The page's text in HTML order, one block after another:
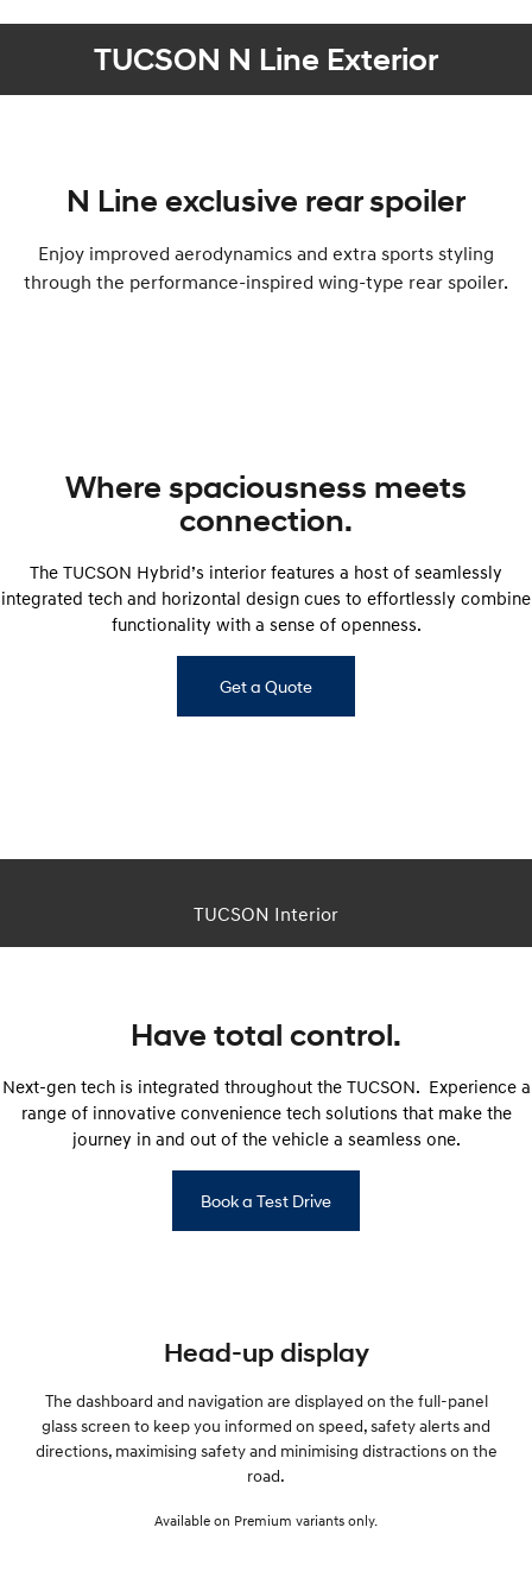
TUCSON N Line Exterior
N Line exclusive rear spoiler
Enjoy improved aerodynamics and extra sports styling
through the performance-inspired wing-type rear spoiler.
Where spaciousness meets
connection.
The TUCSON Hybrid’s interior features a host of seamlessly
integrated tech and horizontal design cues to effortlessly combine
functionality with a sense of openness.
Get a Quote
TUCSON Interior
Have total control.
Next-gen tech is integrated throughout the TUCSON. Experience a
range of innovative convenience tech solutions that make the
journey in and out of the vehicle a seamless one.
Book a Test Drive
Head-up display
The dashboard and navigation are displayed on the full-panel
glass screen to keep you informed on speed, safety alerts and
directions, maximising safety and minimising distractions on the
road.
Available on Premium variants only.